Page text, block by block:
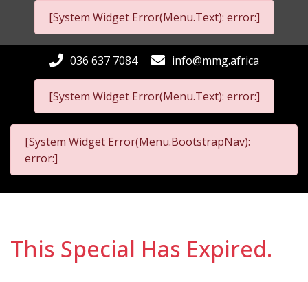
[System Widget Error(Menu.Text): error:]
[System Widget Error(Menu.Text): error:]
036 637 7084 info@mmg.africa
[System Widget Error(Menu.BootstrapNav):
error:]
This Special Has Expired.